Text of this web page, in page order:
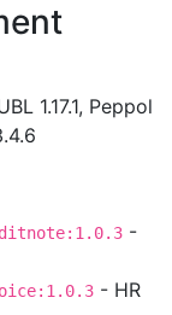
1.17.1, Peppol
-
- HR